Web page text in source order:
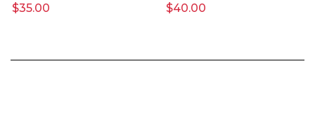
$35.00
$40.00